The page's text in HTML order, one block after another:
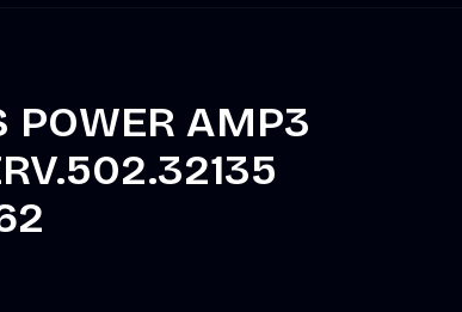
POWER AMP3